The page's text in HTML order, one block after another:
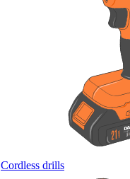
Cordless drills